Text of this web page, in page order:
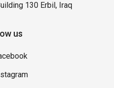
130 Erbil, Iraq
us